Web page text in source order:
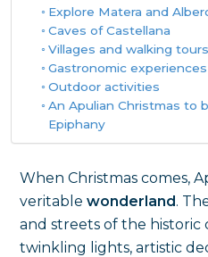
Explore Matera and
Caves of Castellana
Villages and walking tours
Gastronomic experiences
Outdoor activities
An Apulian Christmas to
Epiphany
When Christmas comes,
veritable wonderland.
and streets of the historic
twinkling lights, artistic